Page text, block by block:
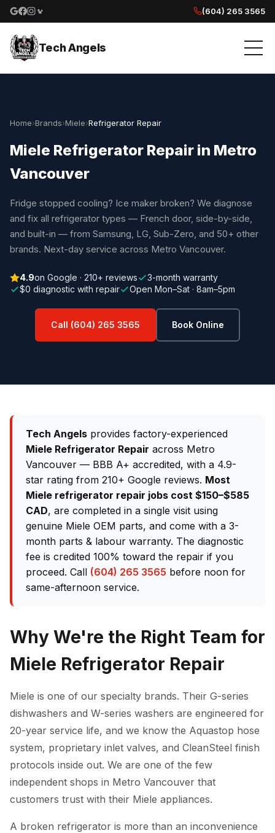
Google reviews
Facebook
Instagram
Yelp reviews
(604) 265 3565
Tech Angels
Home›Brands›Miele›Refrigerator Repair
Miele Refrigerator Repair in Metro
Vancouver
Fridge stopped cooling? Ice maker broken? We diagnose
and fix all refrigerator types — French door, side-by-side,
and built-in — from Samsung, LG, Sub-Zero, and 50+ other
brands. Next-day service across Metro Vancouver.
4.9on Google · 210+ reviews
3-month warranty
$0 diagnostic with repair
Open Mon–Sat · 8am–5pm
Call (604) 265 3565 Book Online
Tech Angels provides factory-experienced
Miele Refrigerator Repair across Metro
Vancouver — BBB A+ accredited, with a 4.9-
star rating from 210+ Google reviews. Most
Miele refrigerator repair jobs cost $150–$585
CAD, are completed in a single visit using
genuine Miele OEM parts, and come with a 3-
month parts & labour warranty. The diagnostic
fee is credited 100% toward the repair if you
proceed. Call (604) 265 3565 before noon for
same-afternoon service.
Why We're the Right Team for
Miele Refrigerator Repair
Miele is one of our specialty brands. Their G-series
dishwashers and W-series washers are engineered for
20-year service life, and we know the Aquastop hose
system, proprietary inlet valves, and CleanSteel finish
protocols inside out. We are one of the few
independent shops in Metro Vancouver that
customers trust with their Miele appliances.
A broken refrigerator is more than an inconvenience